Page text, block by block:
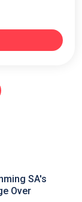
SA's
Over